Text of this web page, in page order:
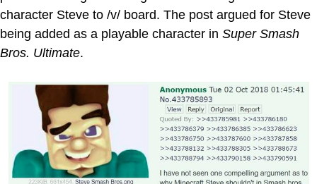
character Steve to /v/ board. The post argued for Steve
being added as a playable character in Super Smash
Bros. Ultimate.